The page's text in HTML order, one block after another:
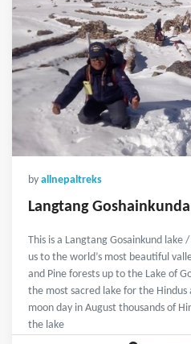
by allnepaltreks
Langtang
This is a Langtang Gosainkund
us to the world’s most beautiful
and Pine forests up to the Lake of
the most sacred lake for the
moon day in August thousands of
the lake